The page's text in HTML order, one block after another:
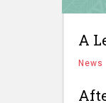
A
News